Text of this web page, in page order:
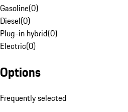
Gasoline(0)
Diesel(0)
Plug-in hybrid(0)
Electric(0)
Options
Frequently selected